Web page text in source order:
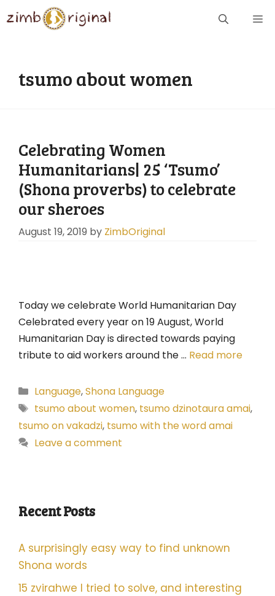
to
tsumo about women
Celebrating Women
Humanitarians| 25 ‘Tsumo’
(Shona proverbs) to celebrate
our sheroes
August 19, 2019 by ZimbOriginal
Today we celebrate World Humanitarian Day
Celebrated every year on 19 August, World
Humanitarian Day is directed towards paying
tribute to aid workers around the … Read more
Categories
Language,Shona Language
Tags
tsumo about women, tsumo dzinotaura amai,
tsumo on vakadzi, tsumo with the word amai
Leave a comment
Recent Posts
A surprisingly easy way to find unknown
Shona words
15 zvirahwe I tried to solve, and interesting